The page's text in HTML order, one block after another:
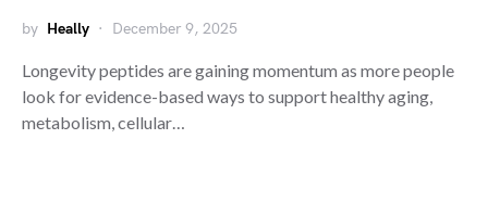
by Heally December 9, 2025
Longevity peptides are gaining momentum as more people
look for evidence-based ways to support healthy aging,
metabolism, cellular…